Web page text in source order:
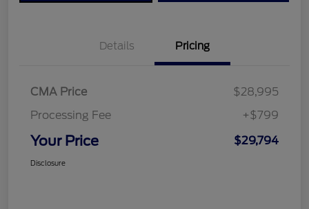
Details Pricing
CMA Price
$28,995
Processing Fee
+$799
Your Price $29,794
Disclosure